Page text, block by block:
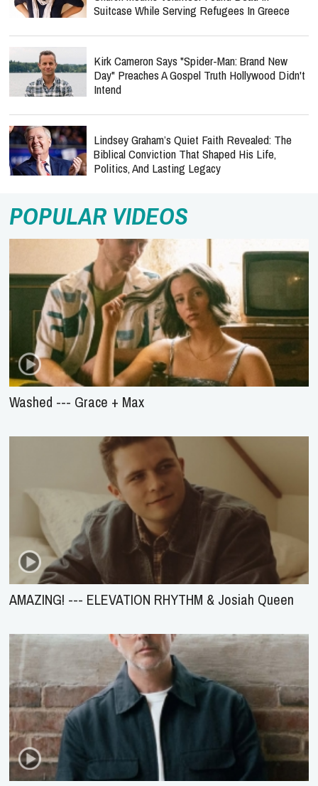
Suitcase While Serving Refugees In Greece
Kirk Cameron Says "Spider-Man: Brand New
Day" Preaches A Gospel Truth Hollywood Didn't
Intend
Lindsey Graham’s Quiet Faith Revealed: The
Biblical Conviction That Shaped His Life,
Politics, And Lasting Legacy
POPULAR VIDEOS
Washed --- Grace + Max
AMAZING! --- ELEVATION RHYTHM & Josiah Queen